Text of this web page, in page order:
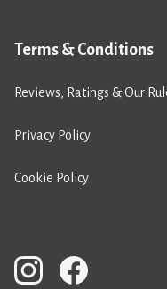
Terms & Conditions
Reviews, Ratings & Our
Privacy Policy
Cookie Policy